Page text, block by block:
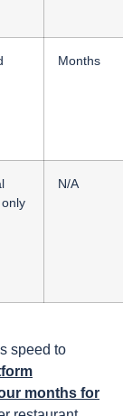
Months
N/A
speed to
months for